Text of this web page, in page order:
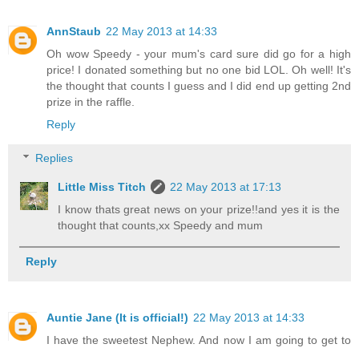
AnnStaub 22 May 2013 at 14:33
Oh wow Speedy - your mum's card sure did go for a high
price! I donated something but no one bid LOL. Oh well! It's
the thought that counts I guess and I did end up getting 2nd
prize in the raffle.
Reply
Replies
Little Miss Titch
22 May 2013 at 17:13
I know thats great news on your prize!!and yes it is the
thought that counts,xx Speedy and mum
Reply
Auntie Jane (It is official!) 22 May 2013 at 14:33
I have the sweetest Nephew. And now I am going to get to